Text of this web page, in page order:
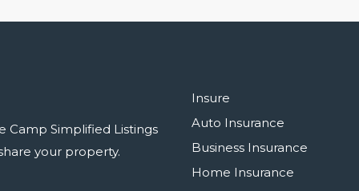
Camp Simplified Listings
your property.
Insure
Auto Insurance
Business Insurance
Home Insurance